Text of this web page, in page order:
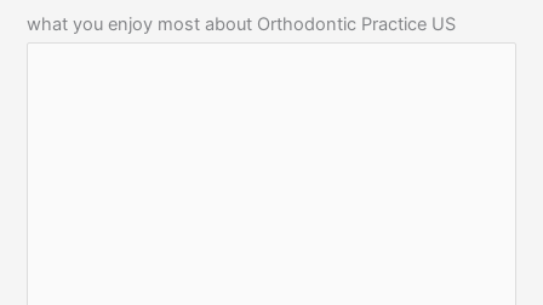
what you enjoy most about Orthodontic Practice US